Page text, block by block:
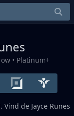
• Platinum+
Vind de Jayce Runes